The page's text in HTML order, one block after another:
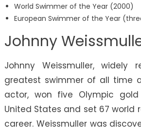
World Swimmer of the Year (2000)
European Swimmer of the Year
Johnny
Johnny Weissmuller, widely
greatest swimmer of all time
actor, won five Olympic
United States and set 67 world
career. Weissmuller was